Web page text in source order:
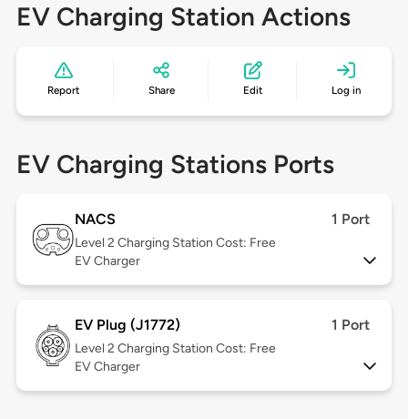
EV Charging Station Actions
Report Share Edit Log in
EV Charging Stations Ports
NACS 1 Port
Level 2 Charging Station Cost: Free
EV Charger
EV Plug (J1772) 1 Port
Level 2 Charging Station Cost: Free
EV Charger